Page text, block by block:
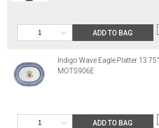
ADD TO BAG
Indigo Wave Eagle Platter 13.75"
MOTS906E
ADD TO BAG